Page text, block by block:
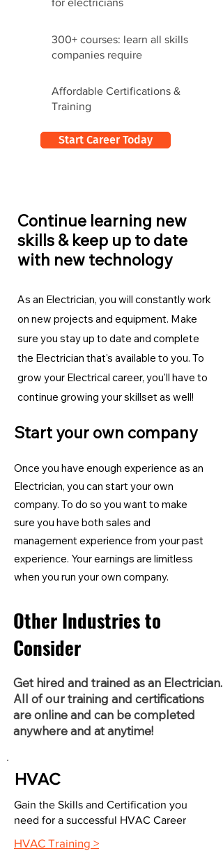
for electricians
300+ courses: learn all skills
companies require
Affordable Certifications &
Training
Start Career Today
Continue learning new
skills & keep up to date
with new technology
As an Electrician, you will constantly work
on new projects and equipment. Make
sure you stay up to date and complete
the Electrician that's available to you. To
grow your Electrical career, you'll have to
continue growing your skillset as well!
Start your own company
Once you have enough experience as an
Electrician, you can start your own
company. To do so you want to make
sure you have both sales and
management experience from your past
experience. Your earnings are limitless
when you run your own company.
Other Industries to
Consider
Get hired and trained as an Electrician.
All of our training and certifications
are online and can be completed
anywhere and at anytime!
HVAC
Gain the Skills and Certification you
need for a successful HVAC Career
HVAC Training >